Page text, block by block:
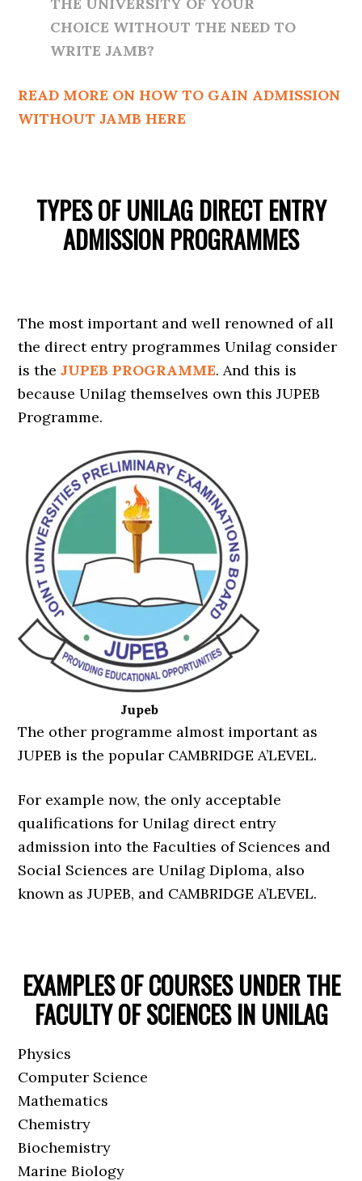
CHOICE WITHOUT THE NEED TO
WRITE JAMB?
READ MORE ON HOW TO GAIN ADMISSION
WITHOUT JAMB HERE
TYPES OF UNILAG DIRECT ENTRY
ADMISSION PROGRAMMES
The most important and well renowned of all
the direct entry programmes Unilag consider
is theJUPEB PROGRAMME. And this is
because Unilag themselves own this JUPEB
Programme.
Jupeb
The other programme almost important as
JUPEB is the popular CAMBRIDGE A’LEVEL.
For example now, the only acceptable
qualifications for Unilag direct entry
admission into the Faculties of Sciences and
Social Sciences are Unilag Diploma, also
known as JUPEB, and CAMBRIDGE A’LEVEL.
EXAMPLES OF COURSES UNDER THE
FACULTY OF SCIENCES IN UNILAG
Physics
Computer Science
Mathematics
Chemistry
Biochemistry
Marine Biology